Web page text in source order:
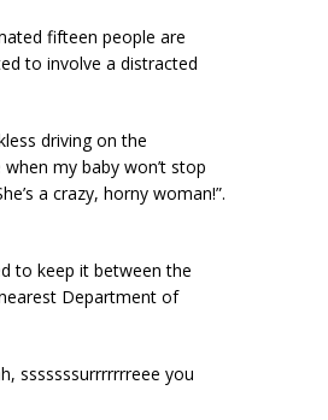
fifteen people are
to involve a distracted
driving on the
my baby won’t stop
a crazy, horny woman!”.
to keep it between the
Department of
sssssssurrrrrrreee you